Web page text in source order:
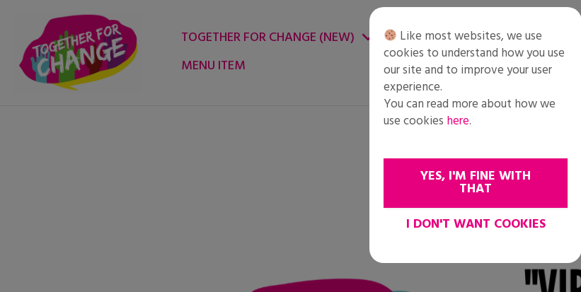
content
TOGETHER FOR CHANGE (NEW) CHANGE ENVIRONMENT
MENU ITEM
Like most websites, we use
cookies to understand how you use
our site and to improve your user
experience.
You can read more about how we
use cookies here.
YES, I'M FINE WITH
THAT
I DON'T WANT COOKIES